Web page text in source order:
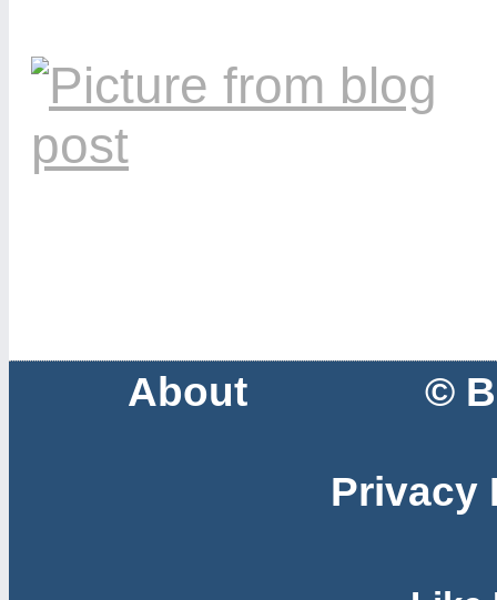
About ©
Privacy